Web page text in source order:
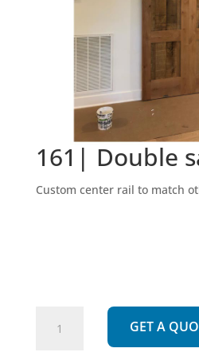
161| Double
Custom center rail to match
Double
GET A